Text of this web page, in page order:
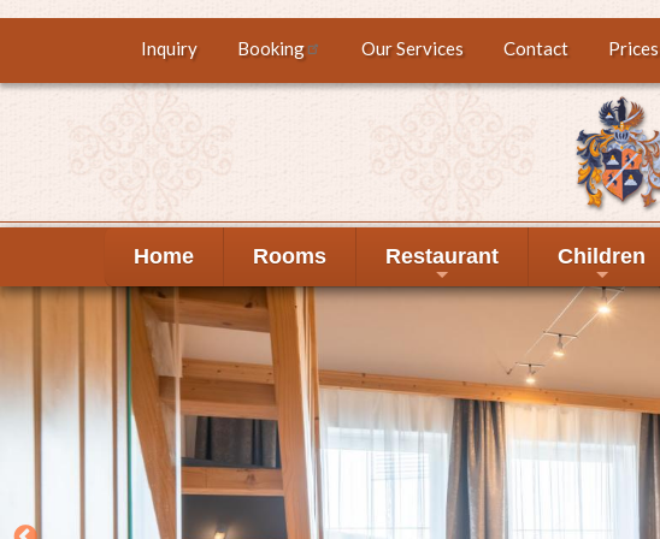
main
Top
menu
Inquiry Booking Our Services Contact Prices
Home Rooms
+
Restaurant
+
Children